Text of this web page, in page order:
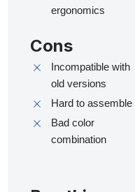
ergonomics
Cons
Incompatible with
old versions
Hard to assemble
Bad color
combination